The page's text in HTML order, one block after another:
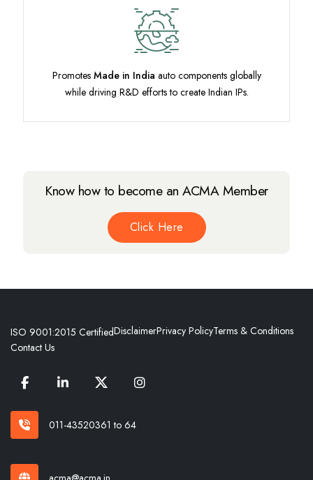
Promotes Made in India auto components globally
while driving R&D efforts to create Indian IPs.
Know how to become an ACMA Member
Click Here
ISO 9001:2015 CertifiedDisclaimerPrivacy PolicyTerms & Conditions
Contact Us
011-43520361 to 64